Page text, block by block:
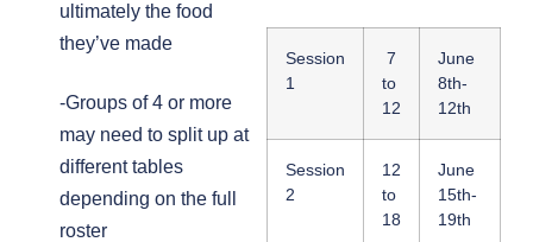
Session
1
7
to
12
June
8th-
12th
Session
2
12
to
18
June
15th-
19th
ultimately the food
they’ve made
-Groups of 4 or more
may need to split up at
different tables
depending on the full
roster